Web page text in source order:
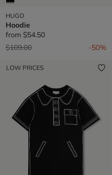
HUGO
Hoodie
from $54.50
Price reduced from
$109.00to -50%
LOW PRICES